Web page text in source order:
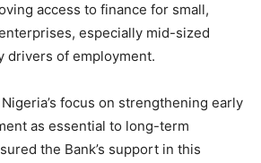
access to finance for small,
especially mid-sized
drivers of employment.
focus on strengthening early
as essential to long-term
the Bank’s support in this